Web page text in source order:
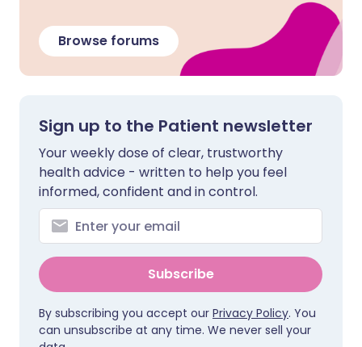
Browse forums
Sign up to the Patient newsletter
Your weekly dose of clear, trustworthy
health advice - written to help you feel
informed, confident and in control.
Subscribe
By subscribing you accept our Privacy Policy. You
can unsubscribe at any time. We never sell your